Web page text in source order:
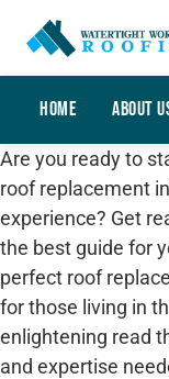
Home About
Are you ready to
roof replacement
experience? Get
the best guide for
perfect roof
for those living in
enlightening read
and expertise